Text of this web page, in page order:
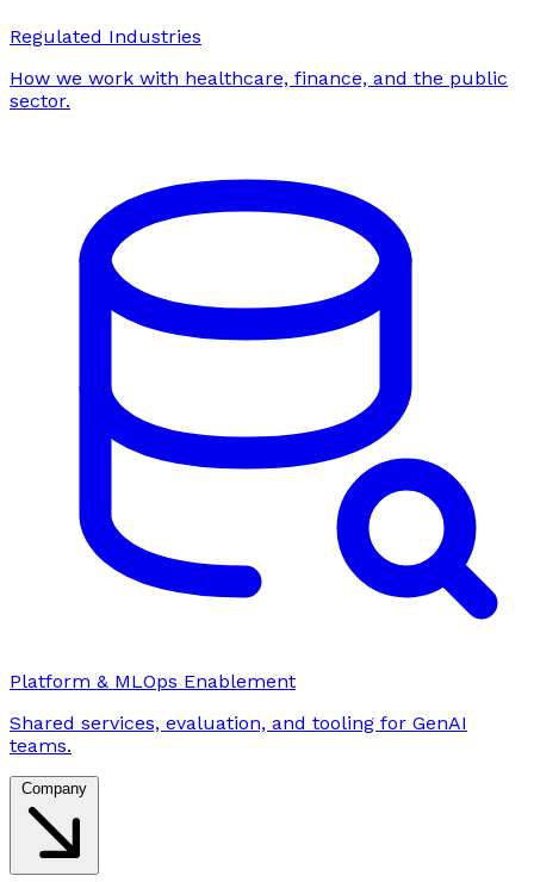
Regulated Industries
How we work with healthcare, finance, and the public
sector.
Platform & MLOps Enablement
Shared services, evaluation, and tooling for GenAI
teams.